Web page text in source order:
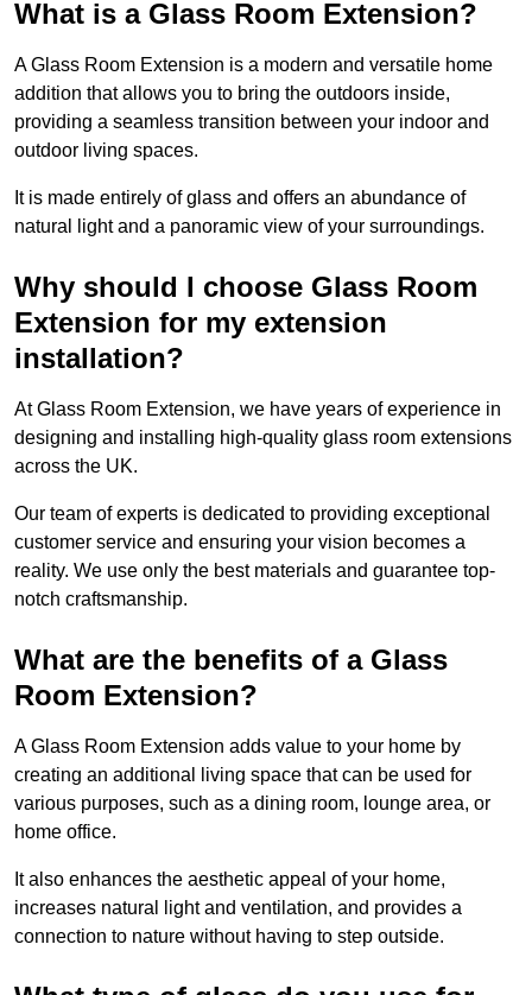
What is a Glass Room Extension?
A Glass Room Extension is a modern and versatile home
addition that allows you to bring the outdoors inside,
providing a seamless transition between your indoor and
outdoor living spaces.
It is made entirely of glass and offers an abundance of
natural light and a panoramic view of your surroundings.
Why should I choose Glass Room
Extension for my extension
installation?
At Glass Room Extension, we have years of experience in
designing and installing high-quality glass room extensions
across the UK.
Our team of experts is dedicated to providing exceptional
customer service and ensuring your vision becomes a
reality. We use only the best materials and guarantee top-
notch craftsmanship.
What are the benefits of a Glass
Room Extension?
A Glass Room Extension adds value to your home by
creating an additional living space that can be used for
various purposes, such as a dining room, lounge area, or
home office.
It also enhances the aesthetic appeal of your home,
increases natural light and ventilation, and provides a
connection to nature without having to step outside.